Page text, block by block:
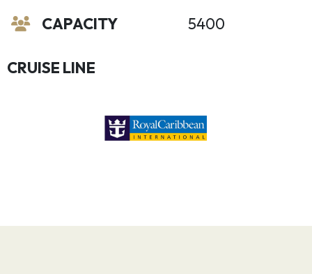
CAPACITY 5400
CRUISE LINE